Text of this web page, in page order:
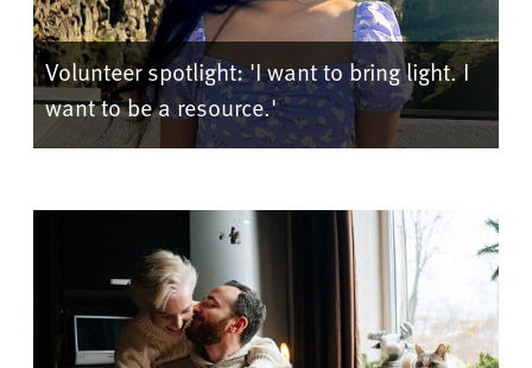
Volunteer spotlight: 'I want to bring light. I
want to be a resource.'